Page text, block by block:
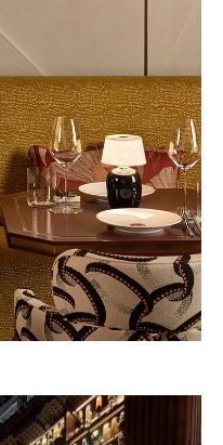
Beefbar New York